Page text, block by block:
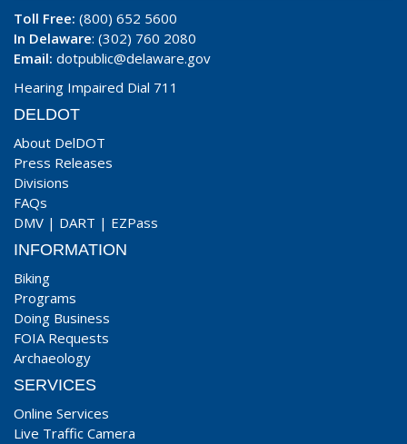
Toll Free: (800) 652 5600
In Delaware: (302) 760 2080
Email: dotpublic@delaware.gov
Hearing Impaired Dial 711
DELDOT
About DelDOT
Press Releases
Divisions
FAQs
DMV | DART | EZPass
INFORMATION
Biking
Programs
Doing Business
FOIA Requests
Archaeology
SERVICES
Online Services
Live Traffic Camera